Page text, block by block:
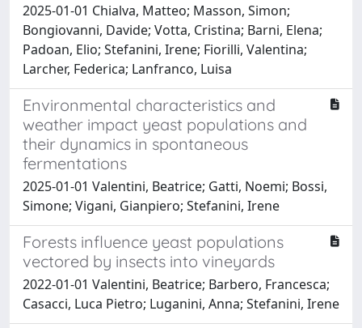
2025-01-01 Chialva, Matteo; Masson, Simon;
Bongiovanni, Davide; Votta, Cristina; Barni, Elena;
Padoan, Elio; Stefanini, Irene; Fiorilli, Valentina;
Larcher, Federica; Lanfranco, Luisa
Environmental characteristics and
weather impact yeast populations and
their dynamics in spontaneous
fermentations
2025-01-01 Valentini, Beatrice; Gatti, Noemi; Bossi,
Simone; Vigani, Gianpiero; Stefanini, Irene
Forests influence yeast populations
vectored by insects into vineyards
2022-01-01 Valentini, Beatrice; Barbero, Francesca;
Casacci, Luca Pietro; Luganini, Anna; Stefanini, Irene